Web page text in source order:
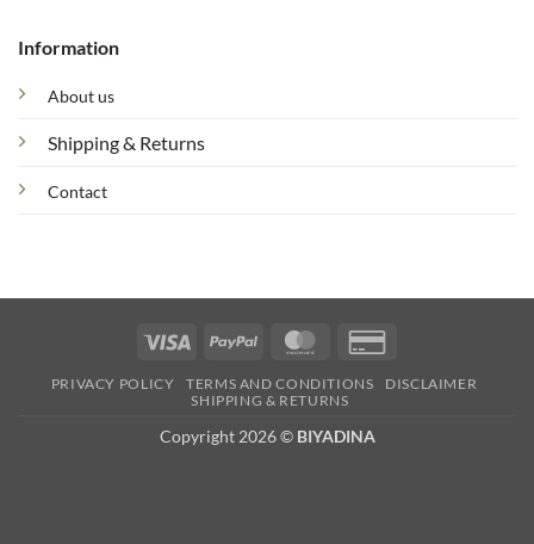
Information
About us
Shipping & Returns
Contact
Visa PayPal MasterCard
2
PRIVACY POLICY TERMS AND CONDITIONS
DISCLAIMER
SHIPPING & RETURNS
Copyright 2026 © BIYADINA